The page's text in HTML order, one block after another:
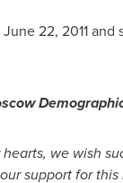
June 22, 2011and
we wish
support for